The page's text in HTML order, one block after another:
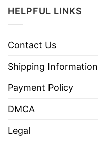
HELPFUL LINKS
Contact Us
Shipping Information
Payment Policy
DMCA
Legal